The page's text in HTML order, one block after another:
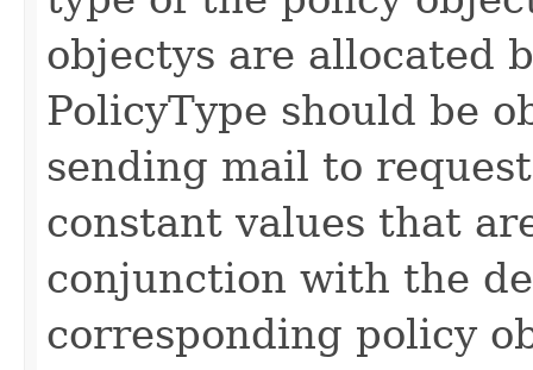
objectys are allocated
PolicyType should be
sending mail to
constant values that
conjunction with the
corresponding policy